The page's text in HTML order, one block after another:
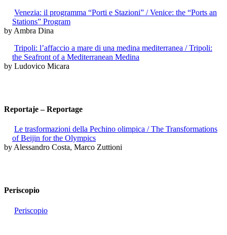
Venezia: il programma “Porti e Stazioni” / Venice: the “Ports an
Stations” Program
by Ambra Dina
Tripoli: l’affaccio a mare di una medina mediterranea / Tripoli:
the Seafront of a Mediterranean Medina
by Ludovico Micara
Reportaje – Reportage
Le trasformazioni della Pechino olimpica / The Transformations
of Beijin for the Olympics
by Alessandro Costa, Marco Zuttioni
Periscopio
Periscopio